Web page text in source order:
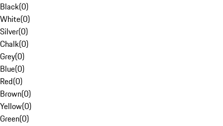
Black(0)
White(0)
Silver(0)
Chalk(0)
Grey(0)
Blue(0)
Red(0)
Brown(0)
Yellow(0)
Green(0)